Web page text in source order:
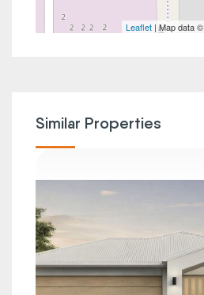
Leaflet | Map data ©
Similar Properties